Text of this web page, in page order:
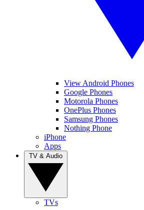
View Android Phones
Google Phones
Motorola Phones
OnePlus Phones
Samsung Phones
Nothing Phone
iPhone
Apps
TVs